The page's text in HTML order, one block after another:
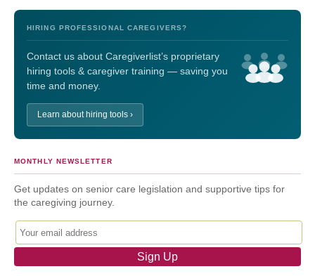
HIRING PROFESSIONAL CAREGIVERS?
Contact us about Caregiverlist’s proprietary
hiring tools & caregiver training — saving you
time and money.
Learn about hiring tools ›
MONTHLY NEWSLETTER
Get updates on senior care legislation and supportive tips for
the caregiving journey.